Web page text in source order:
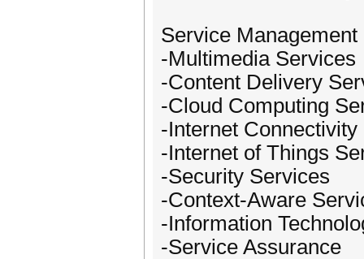
Service Management
-Multimedia Services
-Content Delivery
-Cloud Computing
-Internet
-Internet of Things
-Security Services
-Context-Aware
-Information
-Service Assurance